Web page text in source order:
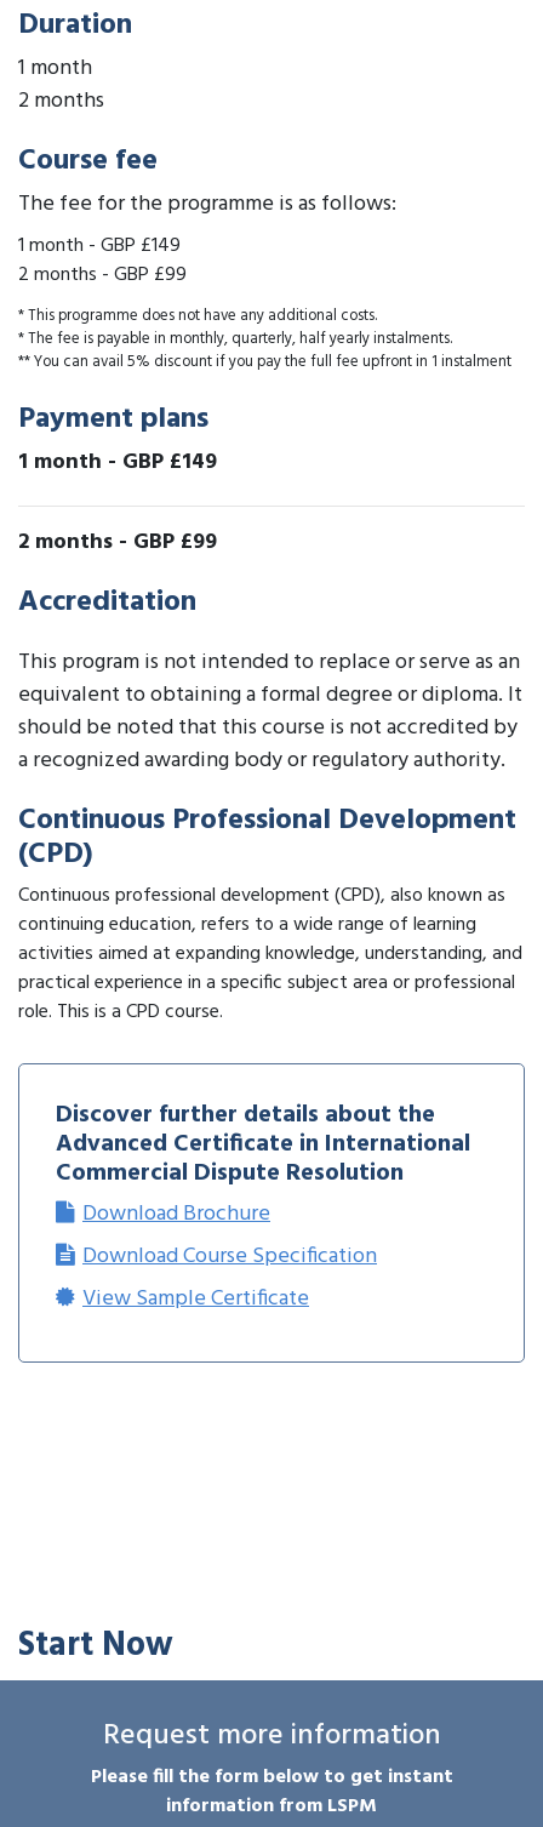
Duration
1 month
2 months
Course fee
The fee for the programme is as follows:
1 month -GBP £149
2 months -GBP £99
* This programme does not have any additional costs.
* The fee is payable in monthly, quarterly, half yearly instalments.
** You can avail 5% discount if you pay the full fee upfront in 1 instalment
Payment plans
1 month - GBP £149
2 months - GBP £99
Accreditation
This program is not intended to replace or serve as an
equivalent to obtaining a formal degree or diploma. It
should be noted that this course is not accredited by
a recognized awarding body or regulatory authority.
Continuous Professional Development
(CPD)
Continuous professional development (CPD), also known as
continuing education, refers to a wide range of learning
activities aimed at expanding knowledge, understanding, and
practical experience in a specific subject area or professional
role. This is a CPD course.
Discover further details about the
Advanced Certificate in International
Commercial Dispute Resolution
Download Brochure
Download Course Specification
View Sample Certificate
Start Now
Request more information
Please fill the form below to get instant
information from LSPM